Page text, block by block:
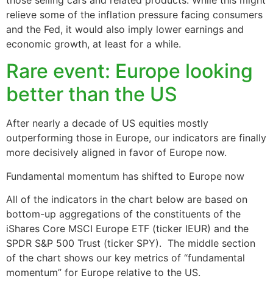
relieve some of the inflation pressure facing consumers
and the Fed, it would also imply lower earnings and
economic growth, at least for a while.
Rare event: Europe looking
better than the US
After nearly a decade of US equities mostly
outperforming those in Europe, our indicators are finally
more decisively aligned in favor of Europe now.
Fundamental momentum has shifted to Europe now
All of the indicators in the chart below are based on
bottom-up aggregations of the constituents of the
iShares Core MSCI Europe ETF (ticker IEUR) and the
SPDR S&P 500 Trust (ticker SPY). The middle section
of the chart shows our key metrics of “fundamental
momentum” for Europe relative to the US.